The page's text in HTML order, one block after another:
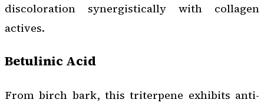
discoloration synergistically with collagen
actives.
Betulinic Acid
From birch bark, this triterpene exhibits anti-